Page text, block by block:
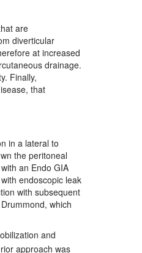
are
diverticular
at increased
drainage.
Finally,
that
in a lateral to
the peritoneal
an Endo GIA
endoscopic leak
with subsequent
which
and
approach was